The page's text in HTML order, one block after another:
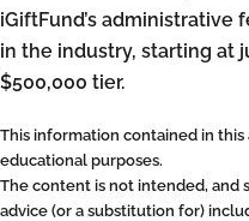
iGiftFund’s
in the industry, starting at
$500,000 tier.
This information contained in
educational purposes.
The content is not intended, and
advice (or a substitution for)